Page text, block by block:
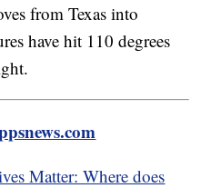
from Texas into
have hit 110 degrees
Matter: Where does